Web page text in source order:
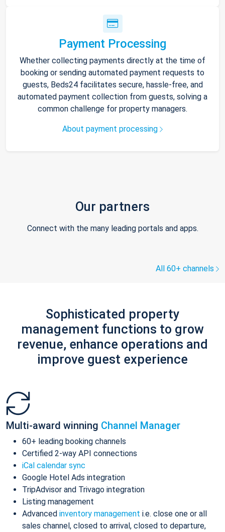
Payment Processing
Whether collecting payments directly at the time of
booking or sending automated payment requests to
guests, Beds24 facilitates secure, hassle-free, and
automated payment collection from guests, solving a
common challenge for property managers.
About payment processing
Our partners
Connect with the many leading portals and apps.
All 60+ channels
Sophisticated property
management functions to grow
revenue, enhance operations and
improve guest experience
Multi-award winning Channel Manager
60+ leading booking channels
Certified 2-way API connections
iCal calendar sync
Google Hotel Ads integration
TripAdvisor and Trivago integration
Listing management
Advanced inventory management i.e. close one or all
sales channel, closed to arrival, closed to departure,